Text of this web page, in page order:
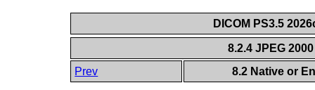
DICOM PS3.5
8.2.4 JPEG
Prev
8.2 Native or